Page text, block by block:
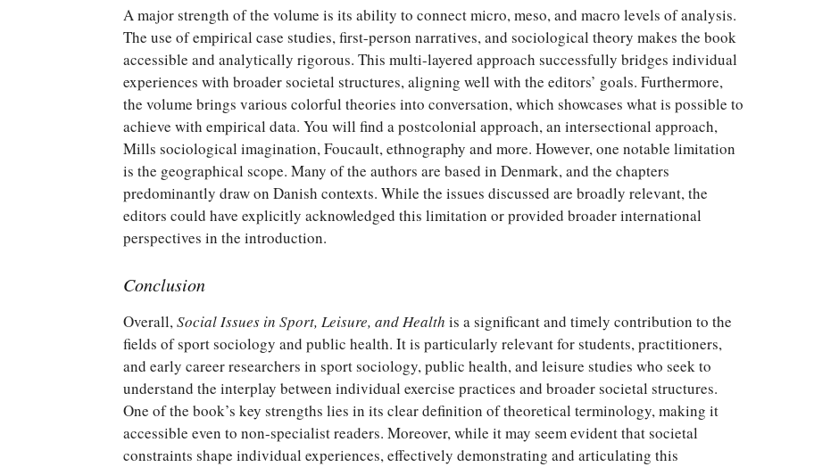
A major strength of the volume is its ability to connect micro, meso, and macro levels of analysis.
The use of empirical case studies, first-person narratives, and sociological theory makes the book
accessible and analytically rigorous. This multi-layered approach successfully bridges individual
experiences with broader societal structures, aligning well with the editors’ goals. Furthermore,
the volume brings various colorful theories into conversation, which showcases what is possible to
achieve with empirical data. You will find a postcolonial approach, an intersectional approach,
Mills sociological imagination, Foucault, ethnography and more. However, one notable limitation
is the geographical scope. Many of the authors are based in Denmark, and the chapters
predominantly draw on Danish contexts. While the issues discussed are broadly relevant, the
editors could have explicitly acknowledged this limitation or provided broader international
perspectives in the introduction.
Conclusion
Overall,Social Issues in Sport, Leisure, and Health is a significant and timely contribution to the
fields of sport sociology and public health. It is particularly relevant for students, practitioners,
and early career researchers in sport sociology, public health, and leisure studies who seek to
understand the interplay between individual exercise practices and broader societal structures.
One of the book’s key strengths lies in its clear definition of theoretical terminology, making it
accessible even to non-specialist readers. Moreover, while it may seem evident that societal
constraints shape individual experiences, effectively demonstrating and articulating this